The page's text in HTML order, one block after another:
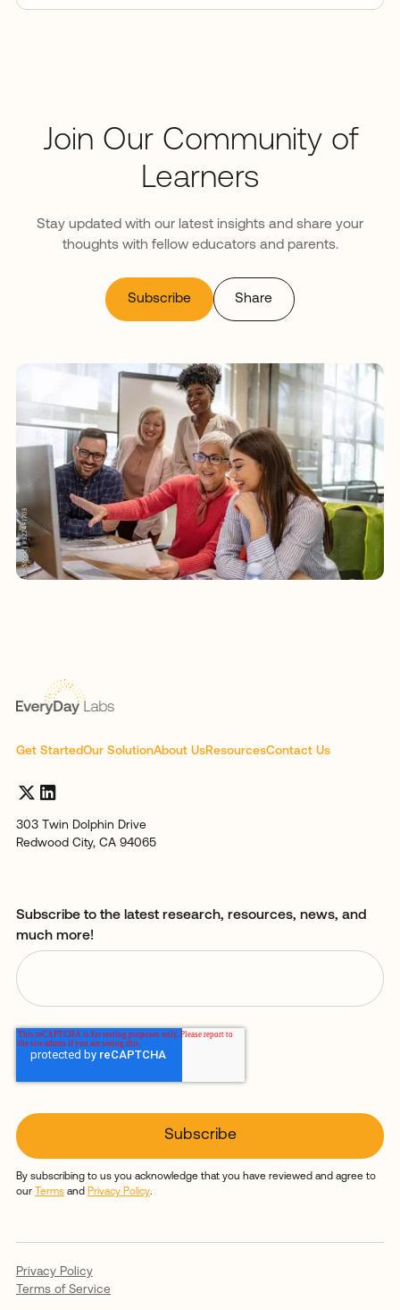
Join Our Community of
Learners
Stay updated with our latest insights and share your
thoughts with fellow educators and parents.
Subscribe Share
Get StartedOur SolutionAbout UsResourcesContact Us
303 Twin Dolphin Drive
Redwood City, CA 94065
Subscribe to the latest research, resources, news, and
much more!
By subscribing to us you acknowledge that you have reviewed and agree to
our
Termsand Privacy Policy.
Privacy Policy
Terms of Service